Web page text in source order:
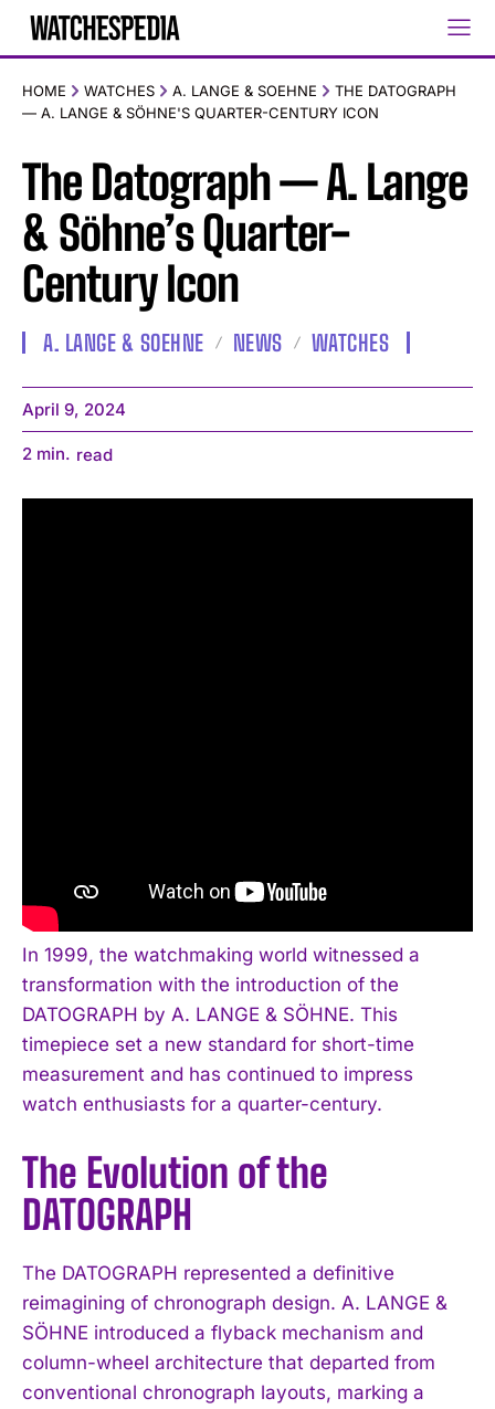
HOME WATCHES A. LANGE & SOEHNE
THE DATOGRAPH
— A. LANGE & SÖHNE'S QUARTER-CENTURY ICON
The Datograph — A. Lange
& Söhne’s Quarter-
Century Icon
A. LANGE & SOEHNE NEWS WATCHES
April 9, 2024
2 min. read
In 1999, the watchmaking world witnessed a
transformation with the introduction of the
DATOGRAPH by A. LANGE & SÖHNE. This
timepiece set a new standard for short-time
measurement and has continued to impress
watch enthusiasts for a quarter-century.
The Evolution of the
DATOGRAPH
The DATOGRAPH represented a definitive
reimagining of chronograph design. A. LANGE &
SÖHNE introduced a flyback mechanism and
column-wheel architecture that departed from
conventional chronograph layouts, marking a